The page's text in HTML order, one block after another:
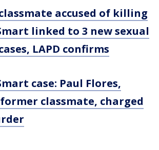
accused of killing
linked to 3 new sexual
LAPD confirms
case: Paul Flores,
classmate, charged